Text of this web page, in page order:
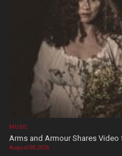
MUSIC
Arms and Armour Shares Video
August 08, 2026